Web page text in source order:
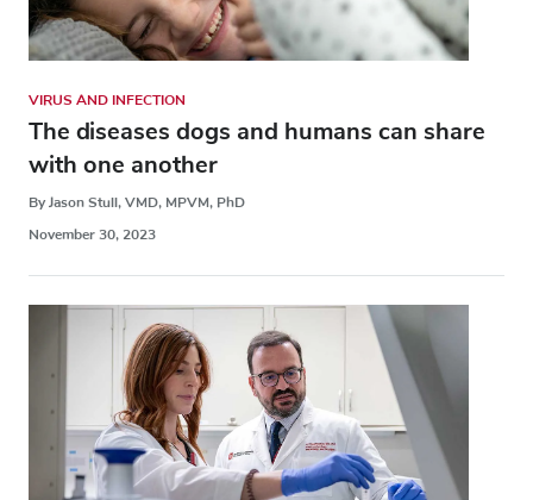
VIRUS AND INFECTION
The diseases dogs and humans can share
with one another
By Jason Stull, VMD, MPVM, PhD
November 30, 2023